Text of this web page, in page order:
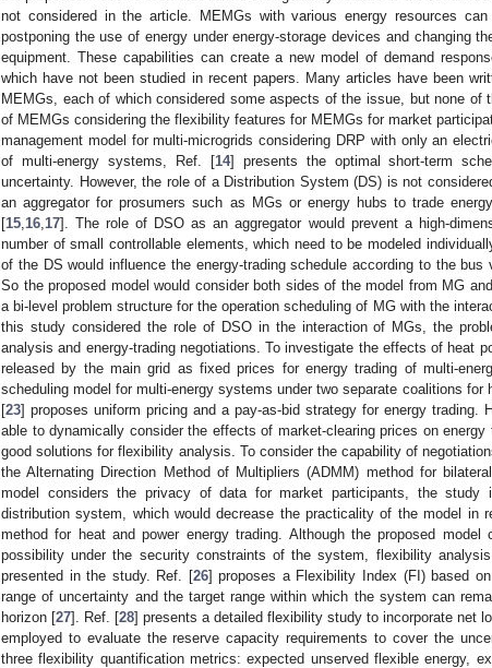
not considered in the article. MEMGs with various energy resources
postponing the use of energy under energy-storage devices and changing
equipment. These capabilities can create a new model of demand
which have not been studied in recent papers. Many articles have been
MEMGs, each of which considered some aspects of the issue, but none of
of MEMGs considering the flexibility features for MEMGs for market
management model for multi-microgrids considering DRP with only an
of multi-energy systems, Ref. [14] presents the optimal short-term
uncertainty. However, the role of a Distribution System (DS) is not
an aggregator for prosumers such as MGs or energy hubs to trade
[15 16 17]. The role of DSO as an aggregator would prevent a high-
number of small controllable elements, which need to be modeled
of the DS would influence the energy-trading schedule according to the
So the proposed model would consider both sides of the model from MG
a bi-level problem structure for the operation scheduling of MG with the
this study considered the role of DSO in the interaction of MGs, the
analysis and energy-trading negotiations. To investigate the effects of heat
released by the main grid as fixed prices for energy trading of multi-
scheduling model for multi-energy systems under two separate coalitions for
[23] proposes uniform pricing and a pay-as-bid strategy for energy trading.
able to dynamically consider the effects of market-clearing prices on
good solutions for flexibility analysis. To consider the capability of
the Alternating Direction Method of Multipliers (ADMM) method for
model considers the privacy of data for market participants, the study
distribution system, which would decrease the practicality of the model in
method for heat and power energy trading. Although the proposed model
possibility under the security constraints of the system, flexibility
presented in the study. Ref. [26] proposes a Flexibility Index (FI) based
range of uncertainty and the target range within which the system can
horizon [27]. Ref. [28] presents a detailed flexibility study to incorporate net
employed to evaluate the reserve capacity requirements to cover the
three flexibility quantification metrics: expected unserved flexible energy,